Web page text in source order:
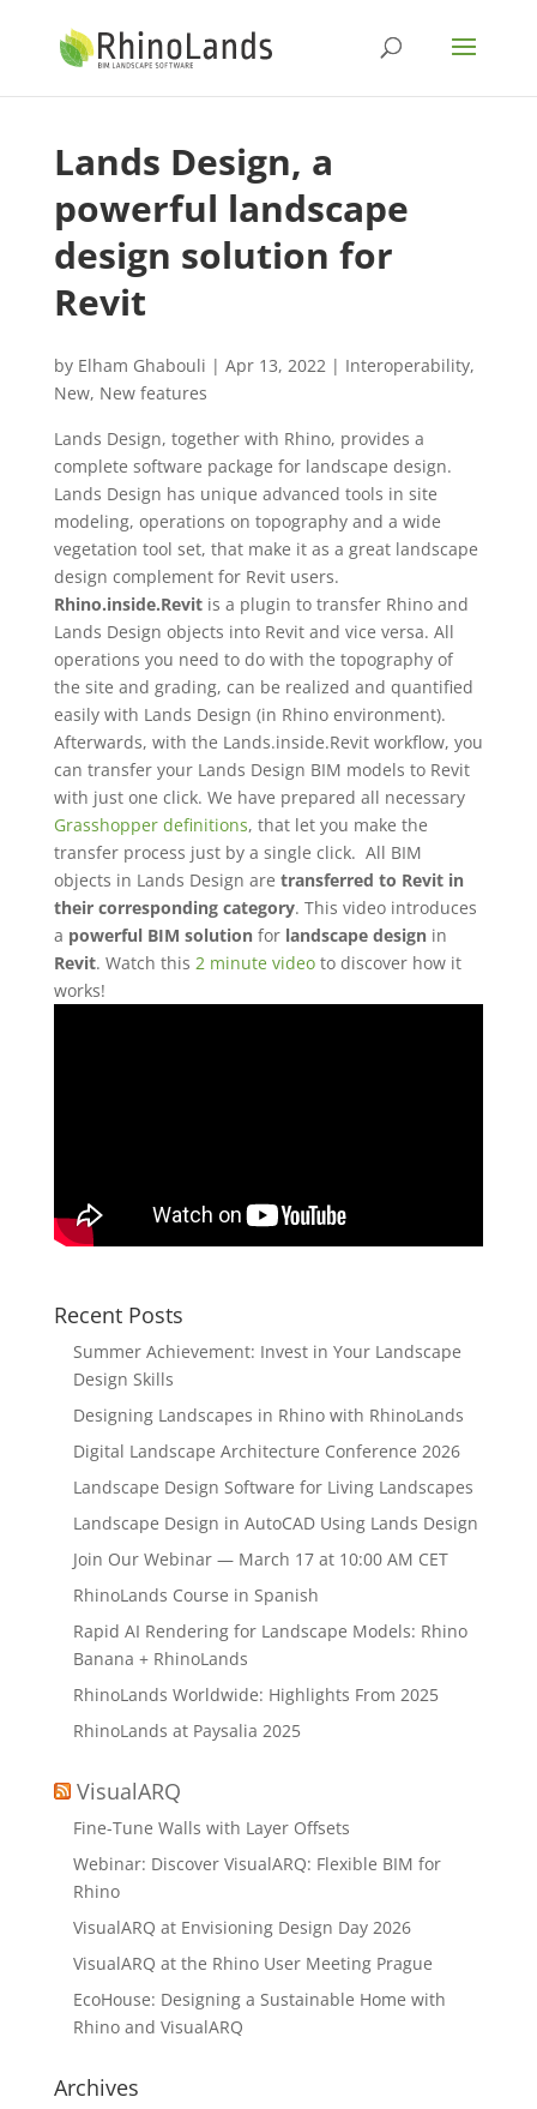
Lands Design, a
powerful landscape
design solution for
Revit
by Elham Ghabouli | Apr 13, 2022| Interoperability,
New, New features
Lands Design, together with Rhino, provides a
complete software package for landscape design.
Lands Design has unique advanced tools in site
modeling, operations on topography and a wide
vegetation tool set, that make it as a great landscape
design complement for Revit users.
Rhino.inside.Revitis a plugin to transfer Rhino and
Lands Design objects into Revit and vice versa. All
operations you need to do with the topography of
the site and grading, can be realized and quantified
easily with Lands Design (in Rhino environment).
Afterwards, with the Lands.inside.Revit workflow, you
can transfer your Lands Design BIM models to Revit
with just one click. We have prepared all necessary
Grasshopper definitions, that let you make the
transfer process just by a single click. All BIM
objects in Lands Design are transferred to Revit in
their corresponding category. This video introduces
a powerful BIM solutionfor landscape designin
Revit. Watch this 2 minute videoto discover how it
works!
Recent Posts
Summer Achievement: Invest in Your Landscape
Design Skills
Designing Landscapes in Rhino with RhinoLands
Digital Landscape Architecture Conference 2026
Landscape Design Software for Living Landscapes
Landscape Design in AutoCAD Using Lands Design
Join Our Webinar — March 17 at 10:00 AM CET
RhinoLands Course in Spanish
Rapid AI Rendering for Landscape Models: Rhino
Banana + RhinoLands
RhinoLands Worldwide: Highlights From 2025
RhinoLands at Paysalia 2025
VisualARQ
Fine-Tune Walls with Layer Offsets
Webinar: Discover VisualARQ: Flexible BIM for
Rhino
VisualARQ at Envisioning Design Day 2026
VisualARQ at the Rhino User Meeting Prague
EcoHouse: Designing a Sustainable Home with
Rhino and VisualARQ
Archives